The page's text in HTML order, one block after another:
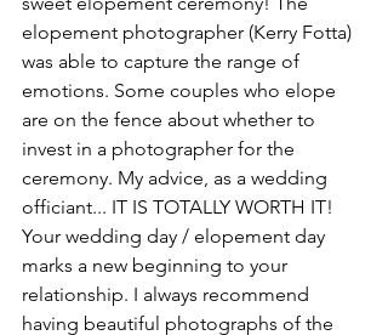
elopement photographer (Kerry Fotta)
was able to capture the range of
emotions. Some couples who elope
are on the fence about whether to
invest in a photographer for the
ceremony. My advice, as a wedding
officiant... IT IS TOTALLY WORTH IT!
Your wedding day / elopement day
marks a new beginning to your
relationship. I always recommend
having beautiful photographs of the